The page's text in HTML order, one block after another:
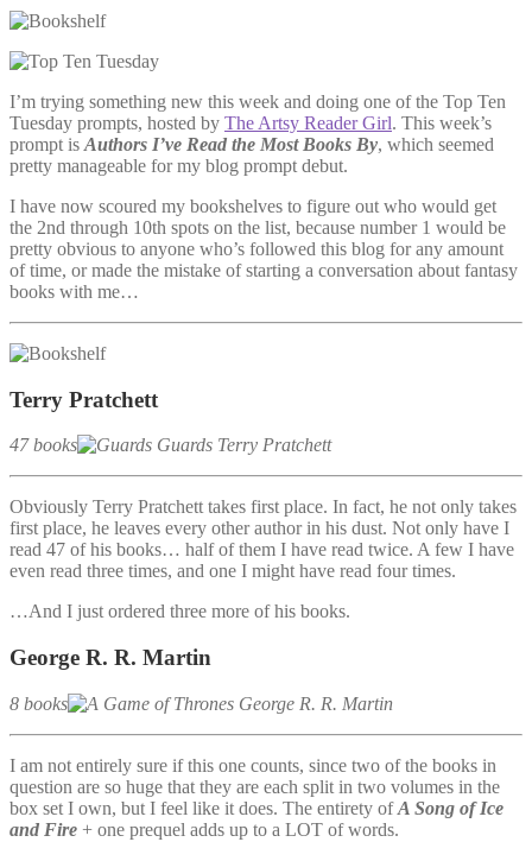
I’m trying something new this week and doing one of the Top Ten
Tuesday prompts, hosted by The Artsy Reader Girl. This week’s
prompt is Authors I’ve Read the Most Books By, which seemed
pretty manageable for my blog prompt debut.
I have now scoured my bookshelves to figure out who would get
the 2nd through 10th spots on the list, because number 1 would be
pretty obvious to anyone who’s followed this blog for any amount
of time, or made the mistake of starting a conversation about fantasy
books with me…
Terry Pratchett
47 books
Obviously Terry Pratchett takes first place. In fact, he not only takes
first place, he leaves every other author in his dust. Not only have I
read 47 of his books… half of them I have read twice. A few I have
even read three times, and one I might have read four times.
…And I just ordered three more of his books.
George R. R. Martin
8 books
I am not entirely sure if this one counts, since two of the books in
question are so huge that they are each split in two volumes in the
box set I own, but I feel like it does. The entirety ofA Song of Ice
and Fire + one prequel adds up to a LOT of words.